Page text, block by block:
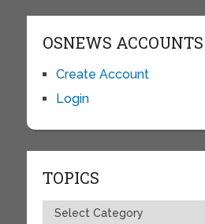
OSNEWS ACCOUNTS
Create Account
Login
TOPICS
Topics